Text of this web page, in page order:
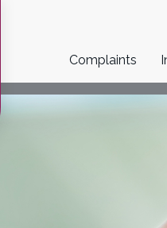
Main
navigation
Complaints